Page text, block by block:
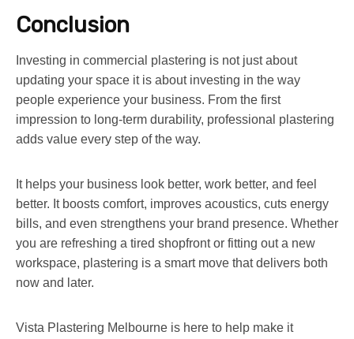
Conclusion
Investing in commercial plastering is not just about
updating your space it is about investing in the way
people experience your business. From the first
impression to long-term durability, professional plastering
adds value every step of the way.
It helps your business look better, work better, and feel
better. It boosts comfort, improves acoustics, cuts energy
bills, and even strengthens your brand presence. Whether
you are refreshing a tired shopfront or fitting out a new
workspace, plastering is a smart move that delivers both
now and later.
Vista Plastering Melbourne is here to help make it